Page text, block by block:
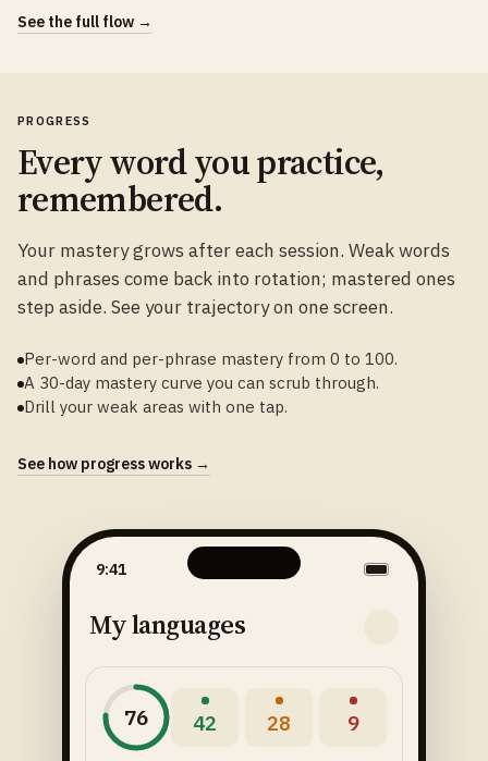
See the full flow →
PROGRESS
Every word you practice,
remembered.
Your mastery grows after each session. Weak words
and phrases come back into rotation; mastered ones
step aside. See your trajectory on one screen.
Per-word and per-phrase mastery from 0 to 100.
A 30-day mastery curve you can scrub through.
Drill your weak areas with one tap.
See how progress works →
9:41
My languages
76 42 28 9